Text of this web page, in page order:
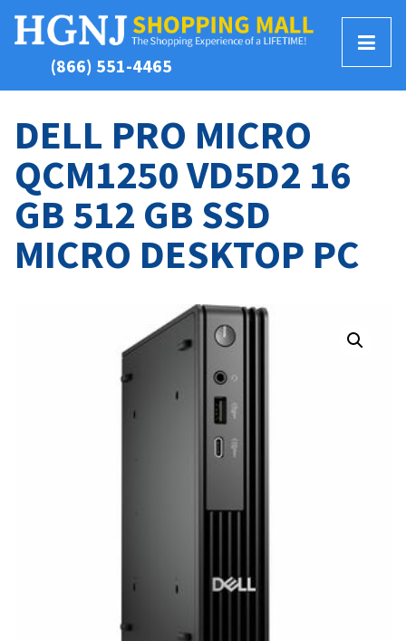
(866) 551-4465
T
o
g
DELL PRO MICRO
QCM1250 VD5D2 16
GB 512 GB SSD
MICRO DESKTOP PC